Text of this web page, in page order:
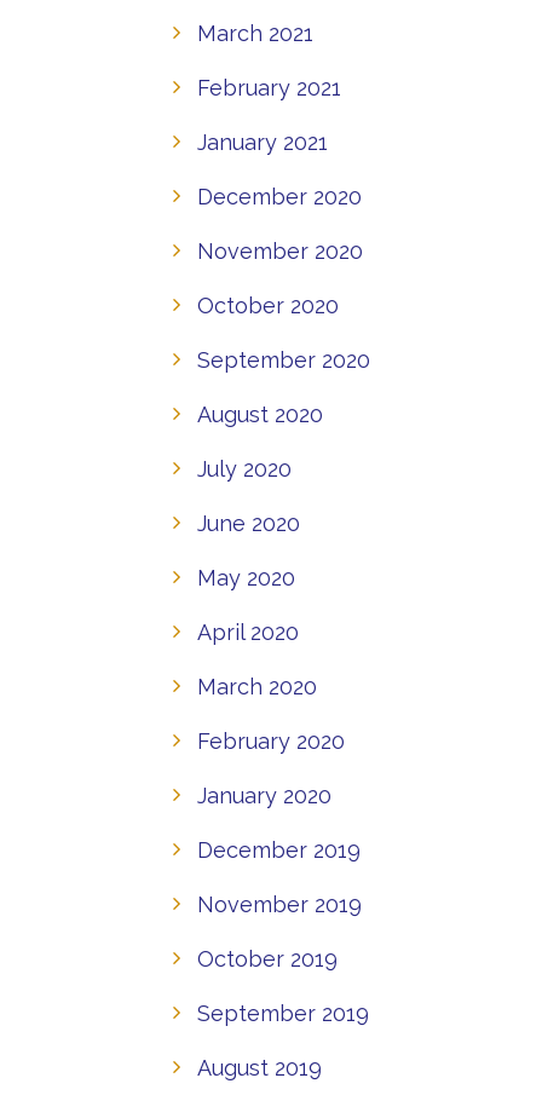
March 2021
February 2021
January 2021
December 2020
November 2020
October 2020
September 2020
August 2020
July 2020
June 2020
May 2020
April 2020
March 2020
February 2020
January 2020
December 2019
November 2019
October 2019
September 2019
August 2019